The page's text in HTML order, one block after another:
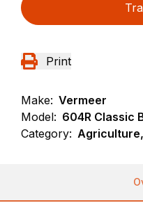
Print
Make: Vermeer
Model: 604R Classic
Category: